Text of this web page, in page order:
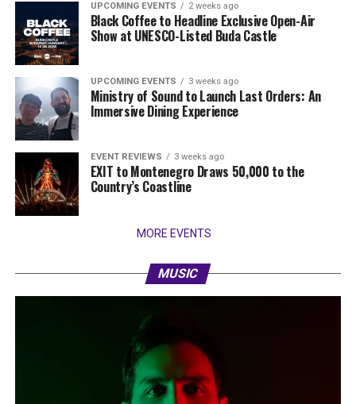
UPCOMING EVENTS 2 weeks ago
Black Coffee to Headline Exclusive Open-Air
Show at UNESCO-Listed Buda Castle
UPCOMING EVENTS 3 weeks ago
Ministry of Sound to Launch Last Orders: An
Immersive Dining Experience
EVENT REVIEWS 3 weeks ago
EXIT to Montenegro Draws 50,000 to the
Country’s Coastline
MORE EVENTS
MUSIC